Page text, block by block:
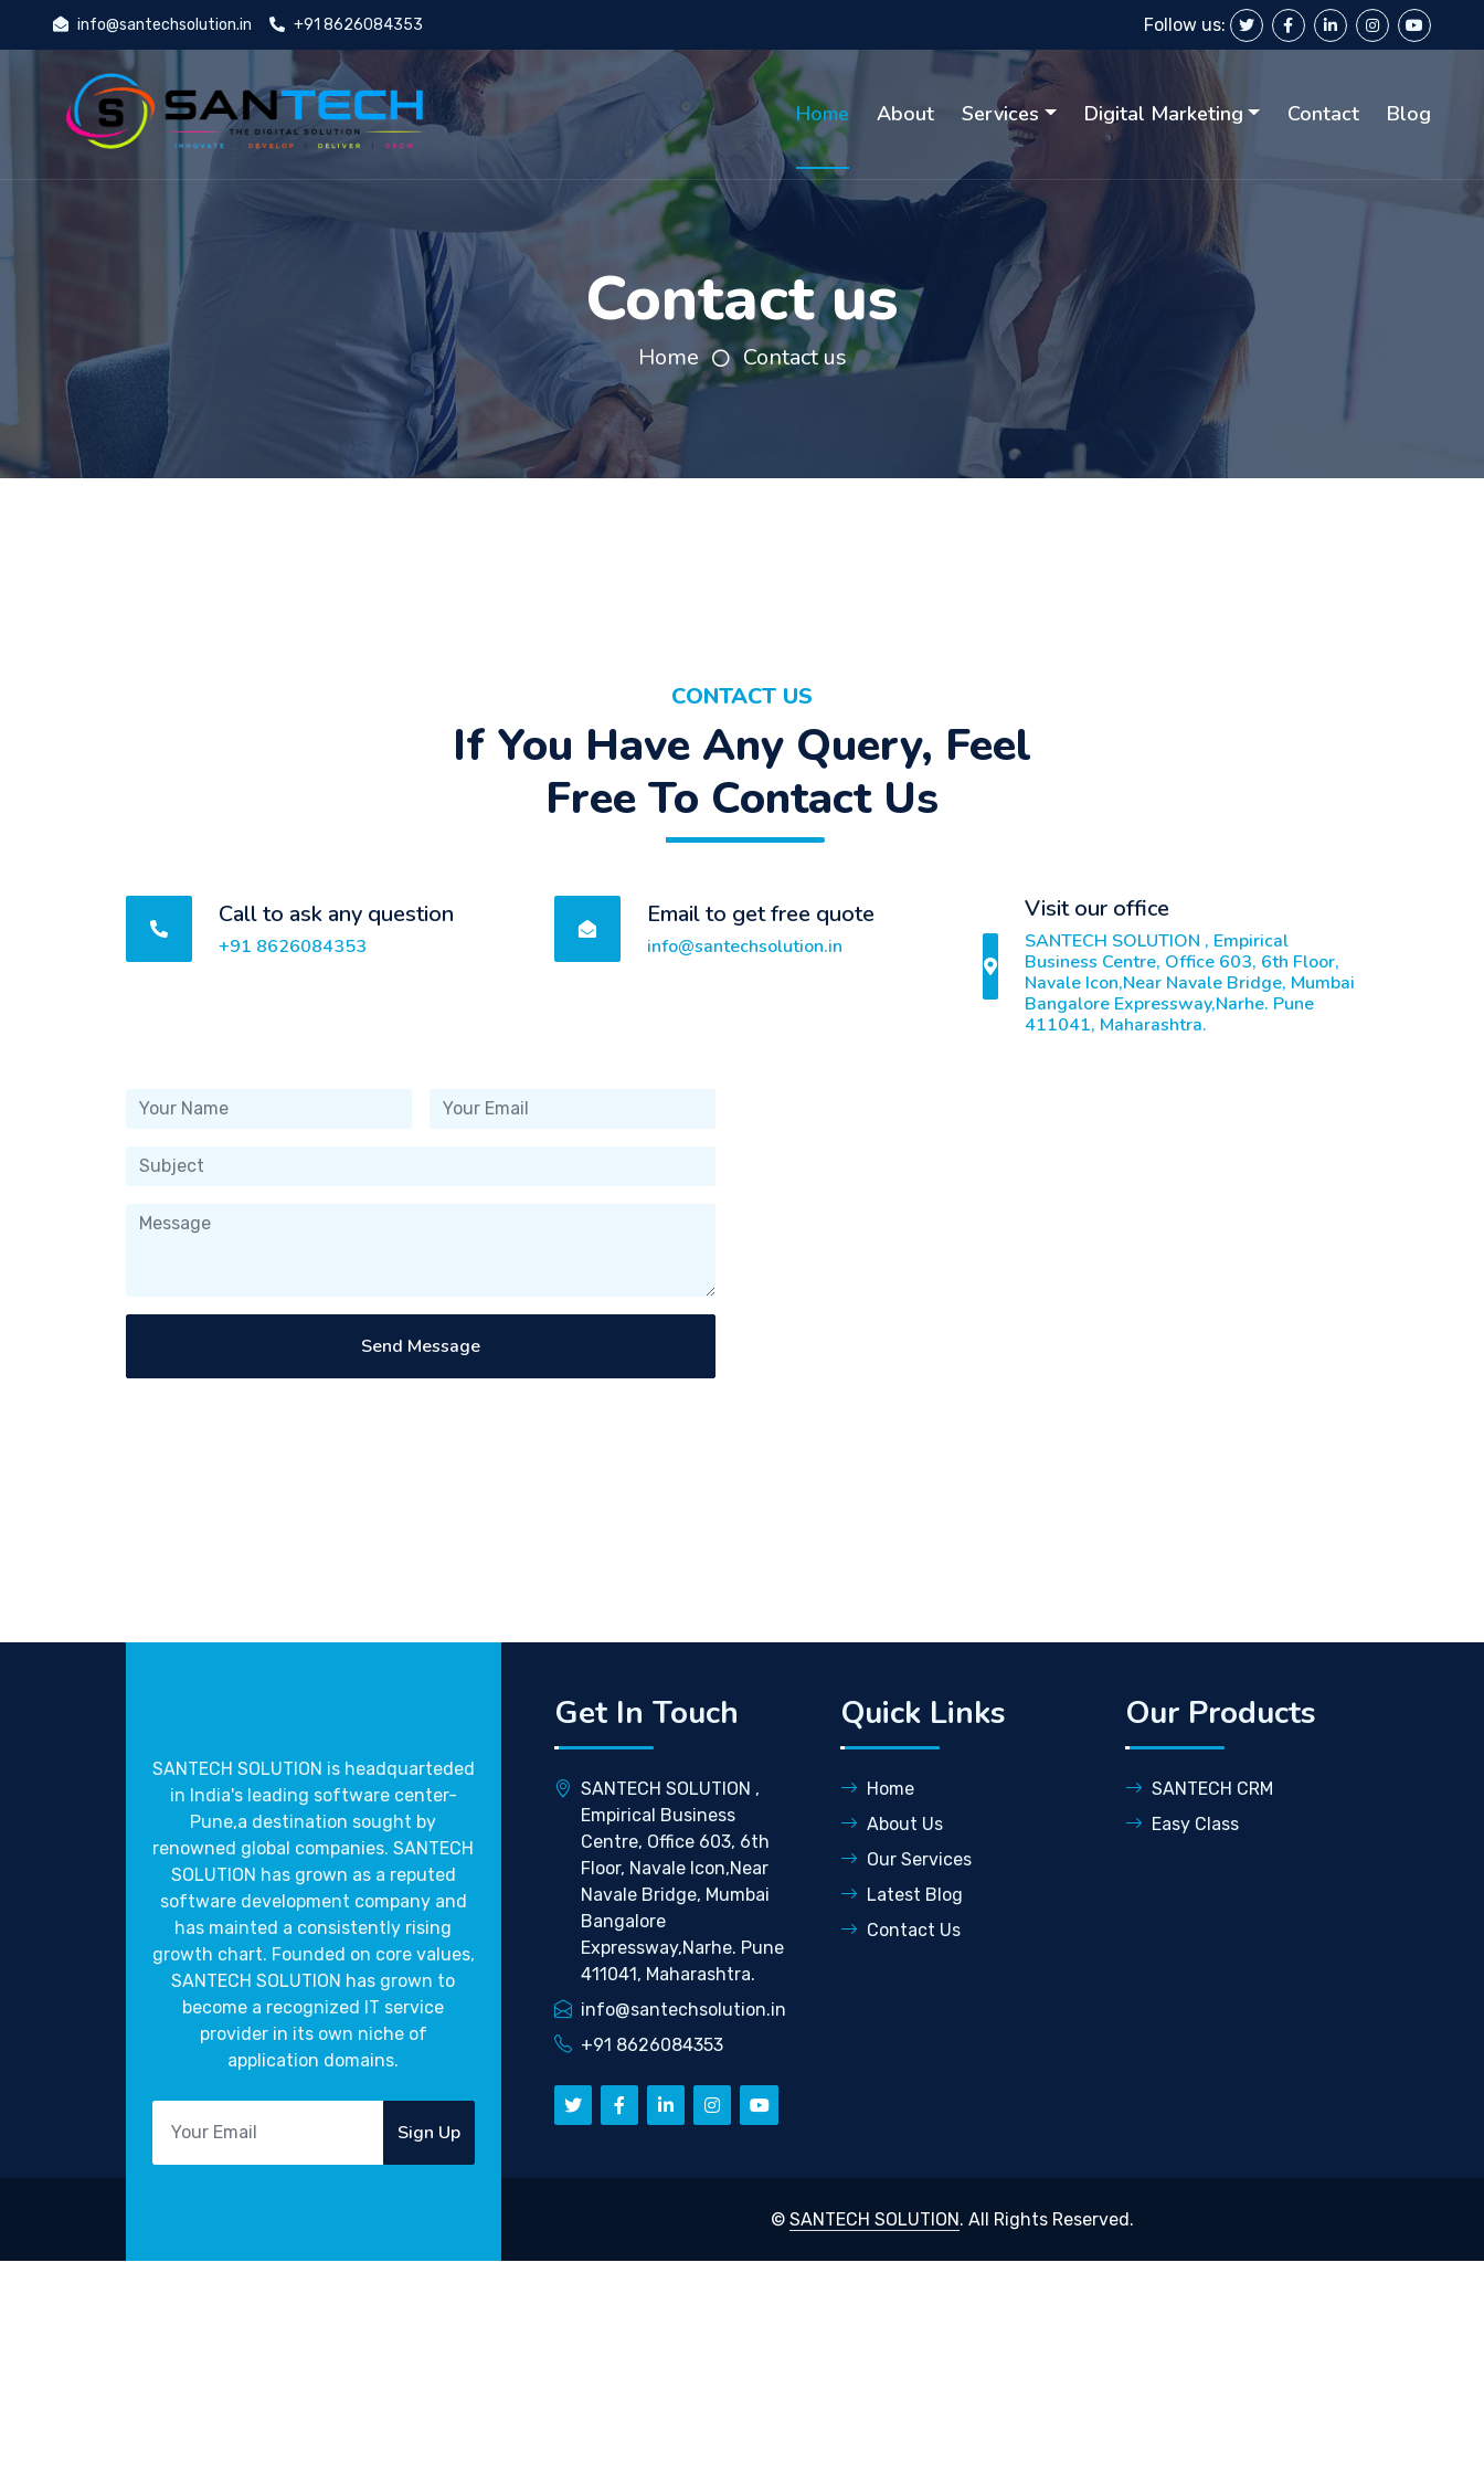
info@santechsolution.in +91 8626084353 Follow us:
Home About Services Digital Marketing Contact Blog
Contact us
Home Contact us
CONTACT US
If You Have Any Query, Feel
Free To Contact Us
Call to ask any question
+91 8626084353
Email to get free quote
info@santechsolution.in
Visit our office
SANTECH SOLUTION , Empirical
Business Centre, Office 603, 6th Floor,
Navale Icon,Near Navale Bridge, Mumbai
Bangalore Expressway,Narhe. Pune
411041, Maharashtra.
SANTECH SOLUTION is headquarteded
in India's leading software center-
Pune,a destination sought by
renowned global companies. SANTECH
SOLUTION has grown as a reputed
software development company and
has mainted a consistently rising
growth chart. Founded on core values,
SANTECH SOLUTION has grown to
become a recognized IT service
provider in its own niche of
application domains.
Sign Up
Get In Touch
SANTECH SOLUTION ,
Empirical Business
Centre, Office 603, 6th
Floor, Navale Icon,Near
Navale Bridge, Mumbai
Bangalore
Expressway,Narhe. Pune
411041, Maharashtra.
info@santechsolution.in
+91 8626084353
Quick Links
Home
About Us
Our Services
Latest Blog
Contact Us
Our Products
SANTECH CRM
Easy Class
© SANTECH SOLUTION. All Rights Reserved.